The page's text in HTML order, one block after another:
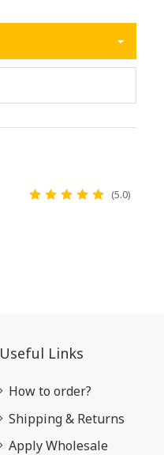
(5.0)
Useful Links
How to order?
Shipping & Returns
Apply Wholesale